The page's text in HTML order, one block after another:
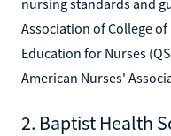
Association of College of
Education for Nurses
American Nurses'
2. Baptist Health